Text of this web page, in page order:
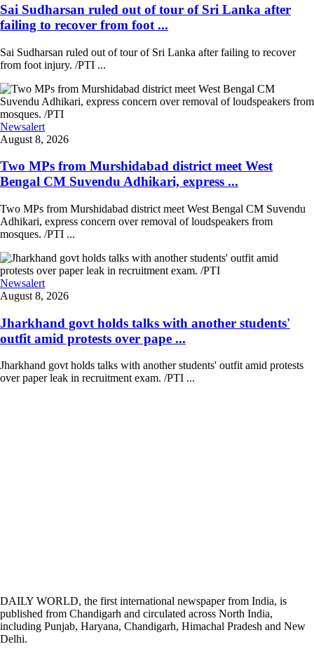
Sai Sudharsan ruled out of tour of Sri Lanka after
failing to recover from foot ...
Sai Sudharsan ruled out of tour of Sri Lanka after failing to recover
from foot injury. /PTI ...
Newsalert
August 8, 2026
Two MPs from Murshidabad district meet West
Bengal CM Suvendu Adhikari, express ...
Two MPs from Murshidabad district meet West Bengal CM Suvendu
Adhikari, express concern over removal of loudspeakers from
mosques. /PTI ...
Newsalert
August 8, 2026
Jharkhand govt holds talks with another students'
outfit amid protests over pape ...
Jharkhand govt holds talks with another students' outfit amid protests
over paper leak in recruitment exam. /PTI ...
DAILY WORLD, the first international newspaper from India, is
published from Chandigarh and circulated across North India,
including Punjab, Haryana, Chandigarh, Himachal Pradesh and New
Delhi.